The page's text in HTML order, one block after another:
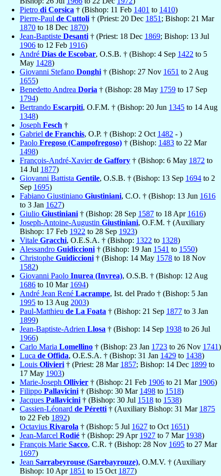
Pietro di Corsica † (Bishop: 11 Feb 1401 to 1410)
Pierre-Paul de Cuttoli † (Priest: 20 Dec 1851 ; Bishop: 21 Mar
1870 to 18 Dec 1870)
Jean-Baptiste Desanti † (Priest: 18 Dec 1869; Bishop: 13 Jul
1906 to 12 Feb 1916)
André Dias de Escobar, O.S.B. † (Bishop: 4 Sep 1422 to 5
May 1428)
Giovanni Stefano Donghi † (Bishop: 27 Nov 1651 to 2 Aug
1655)
Benedetto Andrea Doria † (Bishop: 28 May 1759 to 17 Sep
1794)
Bertrando Escarpiti, O.F.M. † (Bishop: 20 Jun 1345 to 14 Aug
1348)
Joseph Fesch †
Gabriel de Franchis, O.P. † (Bishop: 2 Oct 1482 - )
Paolo Fregoso (Campofregoso) † (Bishop: 1483 to 22 Mar
1498)
François-André-Xavierde Gaffory † (Bishop: 6 May 1872 to
14 Jul 1877)
Giovanni Battista Gentile, O.S.B. † (Bishop: 13 Sep 1694 to 2
Sep 1695)
Fabiano Giustiniano Giustiniani, C.O. † (Bishop: 13 Jun 1616
to 3 Jan 1627)
Giulio Giustiniani † (Bishop: 28 Sep 1587 to 18 Apr 1616)
Joseph-Antoine-Augustin Giustiniani, O.F.M. † (Auxiliary
Bishop: 17 Feb 1922 to 28 Sep 1923)
Vitale Gracchi, O.E.S.A. † (Bishop: 1322 to 1328)
Alessandro Guidiccioni † (Bishop: 19 Jan 1541 to 1550)
Christophe Guidiccioni † (Bishop: 14 May 1578 to 18 Nov
1582)
Giovanni Paolo Inurea (Invrea), O.S.B. † (Bishop: 12 Aug
1686 to 10 Mar 1694)
André Jean René Lacrampe, Ist. del Prado † (Bishop: 5 Jan
1995 to 13 Aug 2003)
Paul-Matthieu de La Foata † (Bishop: 21 Sep 1877 to 3 Jan
1899)
Jean-Baptiste-Adrien Llosa † (Bishop: 14 Sep 1938 to 26 Jul
1966)
Carlo Maria Lomellino † (Bishop: 23 Jan 1723 to 26 Nov 1741)
Luca de Offida, O.E.S.A. † (Bishop: 31 Jan 1429 to 1438)
Louis Olivieri † (Priest: 28 Mar 1857; Bishop: 14 Dec 1899 to
17 May 1903)
Marie-Joseph Ollivier † (Bishop: 21 Feb 1906 to 21 Mar 1906)
Filippo Pallavicini † (Bishop: 30 Mar 1498 to 1518)
Jacques Pallavicini † (Bishop: 30 Jul 1518 to 1538)
Cassien-Léonard de Péretti † (Auxiliary Bishop: 31 Mar 1875
to 22 Feb 1892)
Octavius Rivarola † (Bishop: 5 Jul 1627 to Oct 1651)
Jean-Marcel Rodié † (Bishop: 29 Apr 1927 to 7 Mar 1938)
François Marie Sacco, C.R. † (Bishop: 28 Nov 1695 to 27 Mar
1697)
Jean Sarrabeyrouse (Sarebayrouze), O.M.V. † (Auxiliary
Bishop: 10 Apr 1851 to 15 Oct 1877)